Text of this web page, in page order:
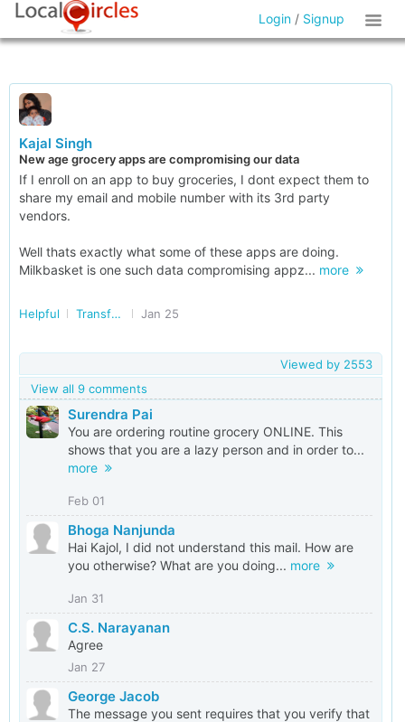
Login / Signup
Kajal Singh
New age grocery apps are compromising our data
If I enroll on an app to buy groceries, I dont expect them to
share my email and mobile number with its 3rd party
vendors.
Well thats exactly what some of these apps are doing.
Milkbasket is one such data compromising appz... more
Helpful Transforming India Jan 25
Viewed by 2553
View all 9 comments
Surendra Pai
You are ordering routine grocery ONLINE. This
shows that you are a lazy person and in order to...
more
Feb 01
Bhoga Nanjunda
Hai Kajol, I did not understand this mail. How are
you otherwise? What are you doing... more
Jan 31
C.S. Narayanan
Agree
Jan 27
George Jacob
The message you sent requires that you verify that